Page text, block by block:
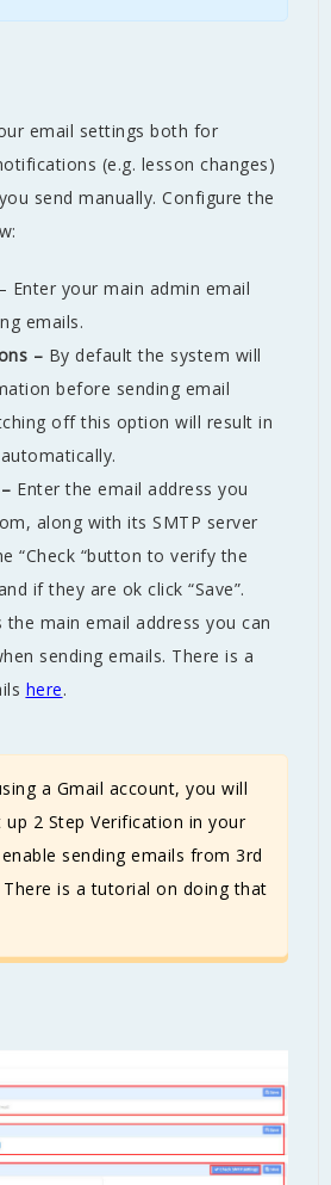
email settings both for
(e.g. lesson changes)
send manually. Configure the
– Enter your main admin email
emails.
– By default the system will
before sending email
off this option will result in
Enter the email address you
along with its SMTP server
“Check “button to verify the
if they are ok click “Save”.
main email address you can
sending emails. There is a
here.
a Gmail account, you will
2 Step Verification in your
sending emails from 3rd
There is a tutorial on doing that